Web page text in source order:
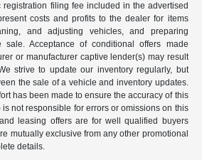
filing fee included in the advertised
costs and profits to the dealer for items
and adjusting vehicles, and preparing
sale. Acceptance of conditional offers made
or manufacturer captive lender(s) may result
strive to update our inventory regularly, but
the sale of a vehicle and inventory updates.
has been made to ensure the accuracy of this
not responsible for errors or omissions on this
leasing offers are for well qualified buyers
mutually exclusive from any other promotional
details.